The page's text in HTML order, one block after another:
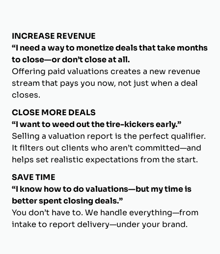
INCREASE REVENUE
“I need a way to monetize deals that take months
to close—or don’t close at all.
Offering paid valuations creates a new revenue
stream that pays you now, not just when a deal
closes.
CLOSE MORE DEALS
“I want to weed out the tire-kickers early.”
Selling a valuation report is the perfect qualifier.
It filters out clients who aren’t committed—and
helps set realistic expectations from the start.
SAVE TIME
“I know how to do valuations—but my time is
better spent closing deals.”
You don’t have to. We handle everything—from
intake to report delivery—under your brand.